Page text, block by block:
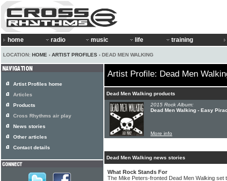
home radio music life training
LOCATION: HOME › ARTIST PROFILES › DEAD MEN WALKING
Artist Profile: Dead Men
Dead Men Walking products
2015 Rock Album:
Dead Men Walking - Easy
More info
Dead Men Walking news stories
What Rock Stands For
The Mike Peters-fronted Dead Men Walking set
Artist Profiles home
Articles
Products
Cross Rhythms air play
News stories
Other articles
Contact details